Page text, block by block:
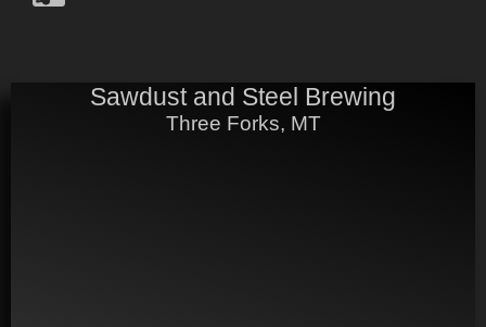
Sawdust and Steel Brewing
Three Forks, MT